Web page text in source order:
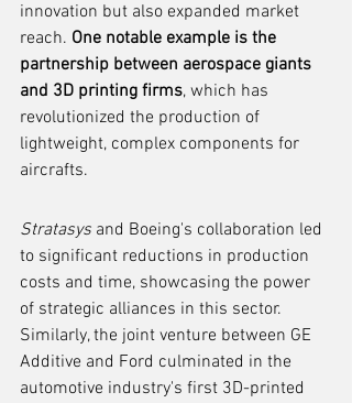
innovation but also expanded market
reach. One notable example is the
partnership between aerospace giants
and 3D printing firms, which has
revolutionized the production of
lightweight, complex components for
aircrafts.
Stratasys and Boeing's collaboration led
to significant reductions in production
costs and time, showcasing the power
of strategic alliances in this sector.
Similarly, the joint venture between GE
Additive and Ford culminated in the
automotive industry's first 3D-printed